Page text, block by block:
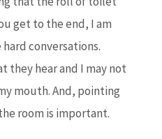
get to the end, I am
conversations.
they hear and I may not
mouth. And, pointing
room is important.